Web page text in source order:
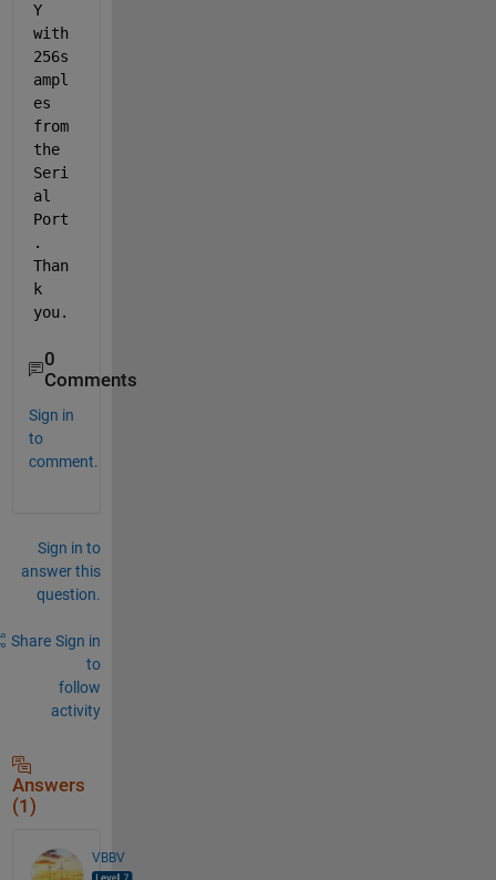
Y
with
256s
ampl
es
from
the
Seri
al
Port
.
Than
k
you.
0
Comments
Sign in
to
comment.
Sign in to
answer this
question.
Share Sign in
to
follow
activity
Answers
(1)
VBBV